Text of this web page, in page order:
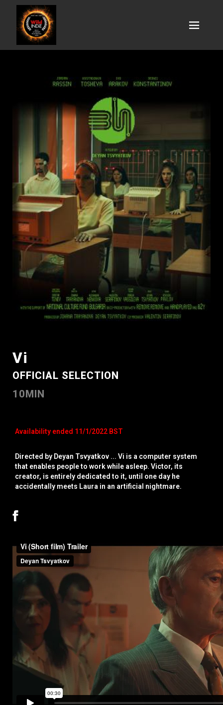
Vi
OFFICIAL SELECTION
10MIN
Availability ended 11/1/2022 BST
Directed by Deyan Tsvyatkov ... Vi is a computer system
that enables people to work while asleep. Victor, its
creator, is entirely dedicated to it, until one day he
accidentally meets Laura in an artificial nightmare.